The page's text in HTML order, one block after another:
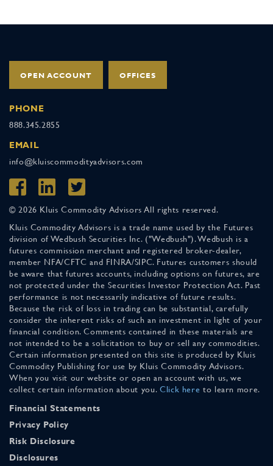
OPEN ACCOUNT OFFICES
PHONE
888.345.2855
EMAIL
info@kluiscommodityadvisors.com
© 2026 Kluis Commodity Advisors All rights reserved.
Kluis Commodity Advisors is a trade name used by the Futures
division of Wedbush Securities Inc. ("Wedbush"). Wedbush is a
futures commission merchant and registered broker-dealer,
member NFA/CFTC and FINRA/SIPC. Futures customers should
be aware that futures accounts, including options on futures, are
not protected under the Securities Investor Protection Act. Past
performance is not necessarily indicative of future results.
Because the risk of loss in trading can be substantial, carefully
consider the inherent risks of such an investment in light of your
financial condition. Comments contained in these materials are
not intended to be a solicitation to buy or sell any commodities.
Certain information presented on this site is produced by Kluis
Commodity Publishing for use by Kluis Commodity Advisors.
When you visit our website or open an account with us, we
collect certain information about you. Click here to learn more.
Financial Statements
Privacy Policy
Risk Disclosure
Disclosures